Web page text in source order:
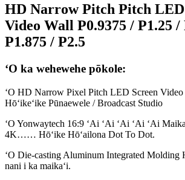
HD Narrow Pitch Pitch LED
Video Wall P0.9375 / P1.25 /
P1.875 / P2.5
ʻO ka wehewehe pōkole:
ʻO HD Narrow Pixel Pitch LED Screen
Hōʻikeʻike Pūnaewele / Broadcast Studio
ʻO Yonwaytech 16:9 ʻAi ʻAi ʻAi ʻAi ʻAi
4K…… Hōʻike Hōʻailona Dot To Dot.
ʻO Die-casting Aluminum Integrated Molding
nani i ka maikaʻi.